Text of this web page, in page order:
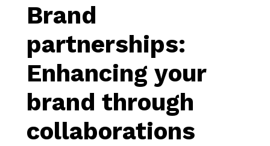
Brand
partnerships:
Enhancing your
brand through
collaborations